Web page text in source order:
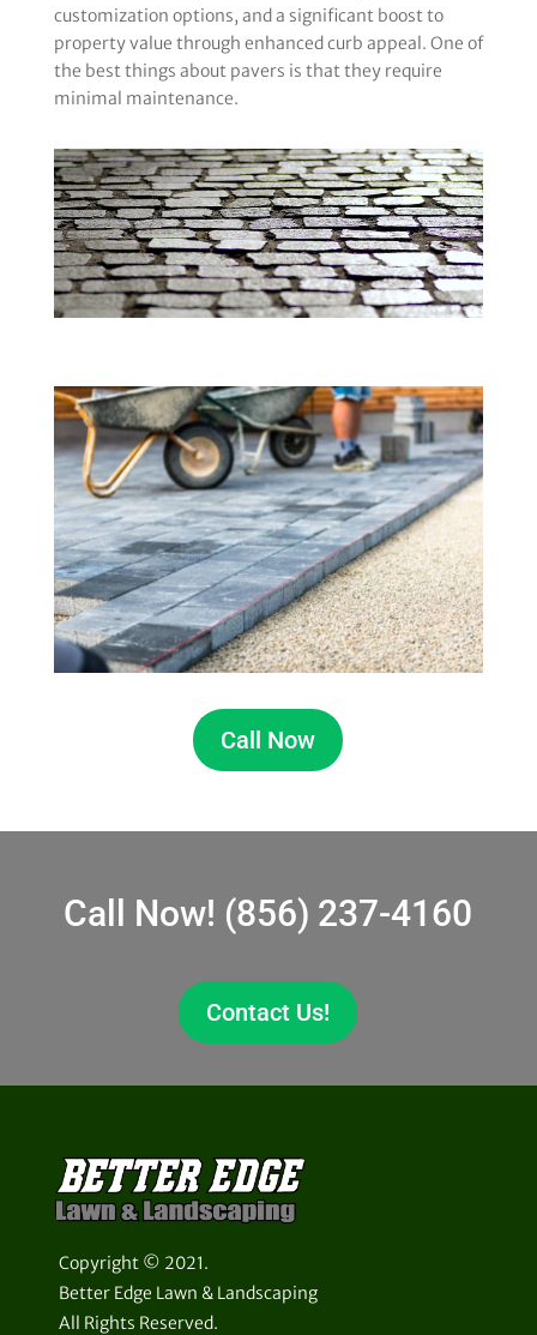
customization options, and a significant boost to
property value through enhanced curb appeal. One of
the best things about pavers is that they require
minimal maintenance.
Call Now
Call Now! (856) 237-4160
Contact Us!
Copyright © 2021.
Better Edge Lawn & Landscaping
All Rights Reserved.